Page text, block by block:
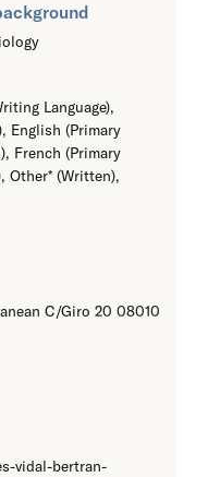
Language),
English (Primary
French (Primary
Other* (Written),
C/Giro 20 08010
vidal-bertran-